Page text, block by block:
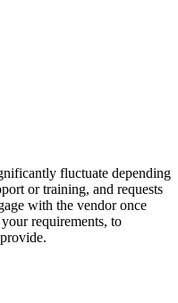
fluctuate depending
or training, and requests
with the vendor once
requirements, to